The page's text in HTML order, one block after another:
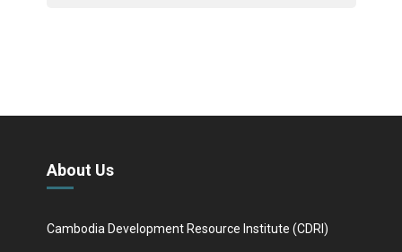
About Us
Cambodia Development Resource Institute (CDRI)